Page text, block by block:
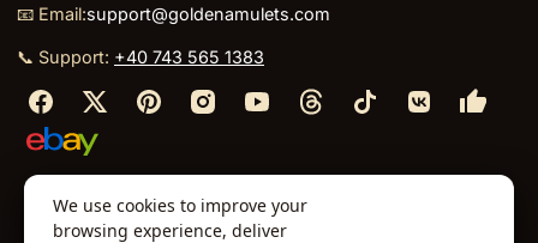
📧 Email:support@goldenamulets.com
📞 Support: +40 743 565 1383
About Us⬩TOS⬩Policies⬩
We use cookies to improve your
browsing experience, deliver